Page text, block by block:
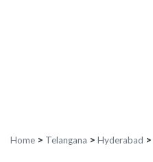
Home > Telangana > Hyderabad >